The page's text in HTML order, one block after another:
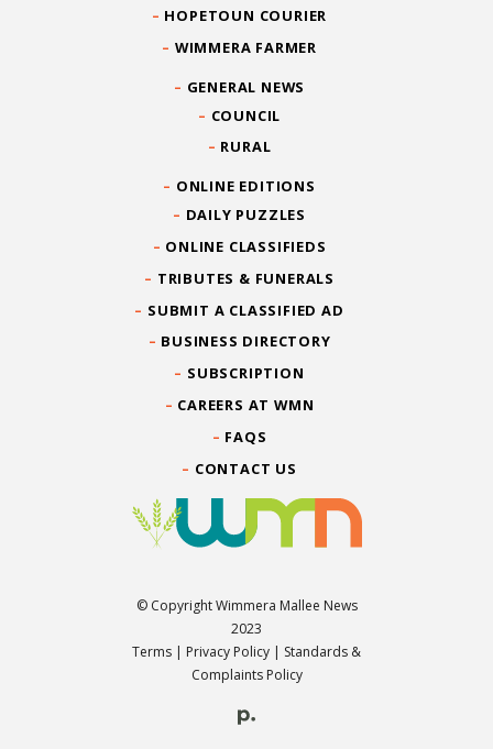
HOPETOUN COURIER
WIMMERA FARMER
GENERAL NEWS
COUNCIL
RURAL
ONLINE EDITIONS
DAILY PUZZLES
ONLINE CLASSIFIEDS
TRIBUTES & FUNERALS
SUBMIT A CLASSIFIED AD
BUSINESS DIRECTORY
SUBSCRIPTION
CAREERS AT WMN
FAQS
CONTACT US
© Copyright Wimmera Mallee News
2023
Terms | Privacy Policy | Standards &
Complaints Policy